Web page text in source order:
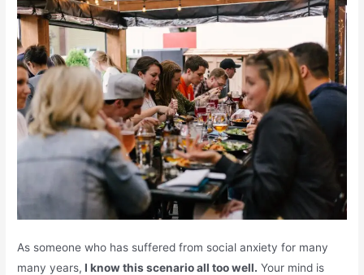
As someone who has suffered from social anxiety for many
many years, I know this scenario all too well. Your mind is